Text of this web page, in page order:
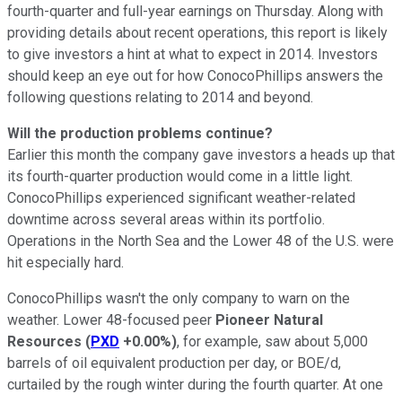
fourth-quarter and full-year earnings on Thursday. Along with
providing details about recent operations, this report is likely
to give investors a hint at what to expect in 2014. Investors
should keep an eye out for how ConocoPhillips answers the
following questions relating to 2014 and beyond.
Will the production problems continue?
Earlier this month the company gave investors a heads up that
its fourth-quarter production would come in a little light.
ConocoPhillips experienced significant weather-related
downtime across several areas within its portfolio.
Operations in the North Sea and the Lower 48 of the U.S. were
hit especially hard.
ConocoPhillips wasn't the only company to warn on the
weather. Lower 48-focused peer Pioneer Natural
Resources (PXD +0.00%), for example, saw about 5,000
barrels of oil equivalent production per day, or BOE/d,
curtailed by the rough winter during the fourth quarter. At one